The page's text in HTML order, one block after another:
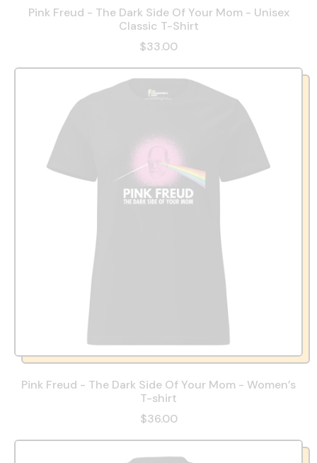
Pink Freud - The Dark Side Of Your Mom - Unisex
Classic T-Shirt
$33.00
Pink Freud - The Dark Side Of Your Mom - Women’s
T-shirt
$36.00